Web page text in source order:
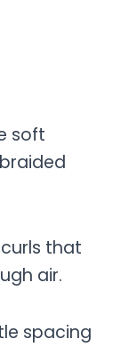
soft
that
air.
spacing